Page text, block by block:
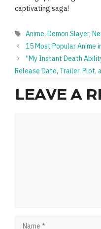
captivating saga!
Tags
Anime,Demon Slayer,
15 Most Popular Anime
“My Instant Death
Release Date, Trailer, Plot,
LEAVE A